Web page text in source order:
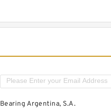
Bearing Argentina, S.A.